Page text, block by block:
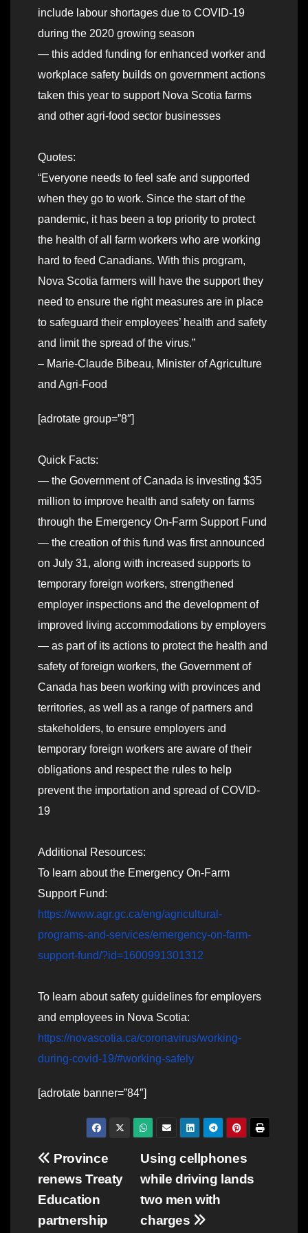
include labour shortages due to COVID-19
during the 2020 growing season
— this added funding for enhanced worker and
workplace safety builds on government actions
taken this year to support Nova Scotia farms
and other agri-food sector businesses
Quotes:
“Everyone needs to feel safe and supported
when they go to work. Since the start of the
pandemic, it has been a top priority to protect
the health of all farm workers who are working
hard to feed Canadians. With this program,
Nova Scotia farmers will have the support they
need to ensure the right measures are in place
to safeguard their employees’ health and safety
and limit the spread of the virus.”
– Marie-Claude Bibeau, Minister of Agriculture
and Agri-Food
[adrotate group=”8″]
Quick Facts:
— the Government of Canada is investing $35
million to improve health and safety on farms
through the Emergency On-Farm Support Fund
— the creation of this fund was first announced
on July 31, along with increased supports to
temporary foreign workers, strengthened
employer inspections and the development of
improved living accommodations by employers
— as part of its actions to protect the health and
safety of foreign workers, the Government of
Canada has been working with provinces and
territories, as well as a range of partners and
stakeholders, to ensure employers and
temporary foreign workers are aware of their
obligations and respect the rules to help
prevent the importation and spread of COVID-
19
Additional Resources:
To learn about the Emergency On-Farm
Support Fund:
https://www.agr.gc.ca/eng/agricultural-
programs-and-services/emergency-on-farm-
support-fund/?id=1600991301312
To learn about safety guidelines for employers
and employees in Nova Scotia:
https://novascotia.ca/coronavirus/working-
during-covid-19/#working-safely
[adrotate banner=”84″]
Post
navigation
Using cellphones
while driving lands
two men with
charges
Province
renews Treaty
Education
partnership